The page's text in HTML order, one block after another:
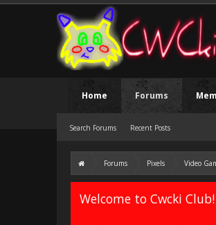
Forums Pixels Video
Welcome to Cwcki Club!
Home Forums
Search Forums Recent Posts